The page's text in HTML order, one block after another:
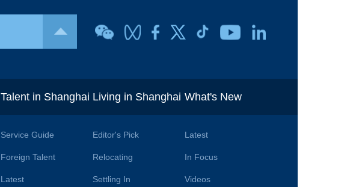
Talent in Shanghai
Service Guide
Foreign Talent
Latest
Living in Shanghai
Editor's Pick
Relocating
Settling In
What's New
Latest
In Focus
Videos